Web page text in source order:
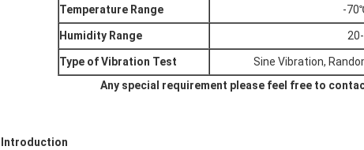
Temperature Range -
Humidity Range
Type of Vibration Test
Sine Vibration,
Any special requirement please feel free to
Introduction